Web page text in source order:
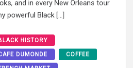
and in every New Orleans tour
powerful Black […]
HISTORY
DUMONDE COFFEE